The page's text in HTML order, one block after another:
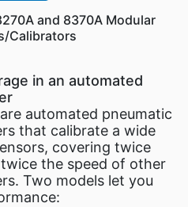
and 8370A Modular
Calibrators
in an automated
automated pneumatic
that calibrate a wide
covering twice
the speed of other
Two models let you